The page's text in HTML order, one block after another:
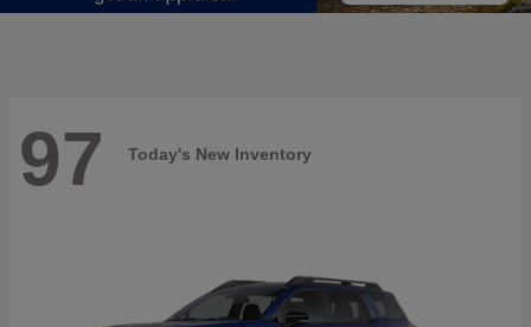
97 Today's New Inventory